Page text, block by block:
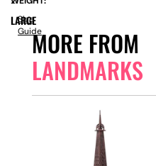
MORE FROM
LANDMARKS
LARGE
Size
Guide